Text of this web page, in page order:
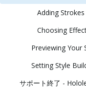
Adding
Choosing
Previewing Your
Setting Style